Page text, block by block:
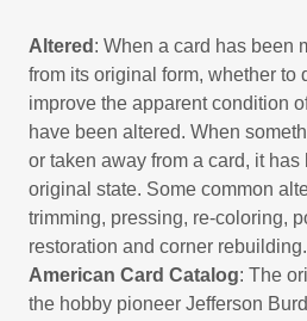
Altered : When a card has been
from its original form, whether to
improve the apparent condition
have been altered. When
or taken away from a card, it
original state. Some common
trimming, pressing, re-coloring,
restoration and corner rebuilding.
American Card Catalog: The
the hobby pioneer Jefferson